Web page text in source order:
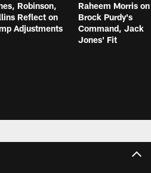
Robinson,
Reflect on
Adjustments
Raheem Morris on
Brock Purdy's
Command, Jack
Jones' Fit